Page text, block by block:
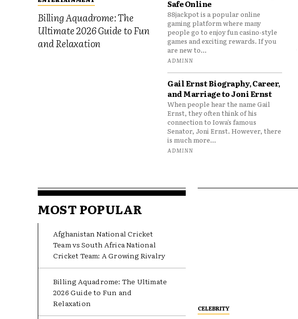
Billing Aquadrome: The
Ultimate 2026 Guide to Fun
and Relaxation
Safe Online
88jackpot is a popular online
gaming platform where many
people go to enjoy fun casino-style
games and exciting rewards. If you
are new to...
ADMINN
Gail Ernst Biography, Career,
and Marriage to Joni Ernst
When people hear the name Gail
Ernst, they often think of his
connection to Iowa’s famous
Senator, Joni Ernst. However, there
is much more...
ADMINN
MOST POPULAR
Afghanistan National Cricket
Team vs South Africa National
Cricket Team: A Growing Rivalry
Billing Aquadrome: The Ultimate
2026 Guide to Fun and
Relaxation
CELEBRITY